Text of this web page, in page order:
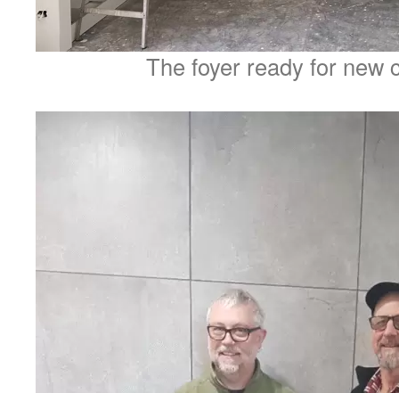
The foyer ready for new